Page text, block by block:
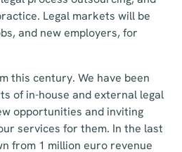
Legal markets will be
and new employers, for
this century. We have been
of in-house and external legal
opportunities and inviting
services for them. In the last
from 1 million euro revenue